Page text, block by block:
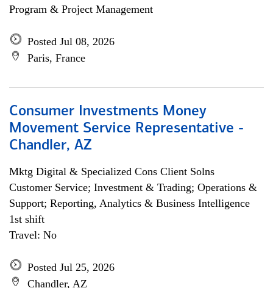
Program & Project Management
Posted Jul 08, 2026
Paris, France
Consumer Investments Money
Movement Service Representative -
Chandler, AZ
Mktg Digital & Specialized Cons Client Solns
Customer Service; Investment & Trading; Operations &
Support; Reporting, Analytics & Business Intelligence
1st shift
Travel: No
Posted Jul 25, 2026
Chandler, AZ